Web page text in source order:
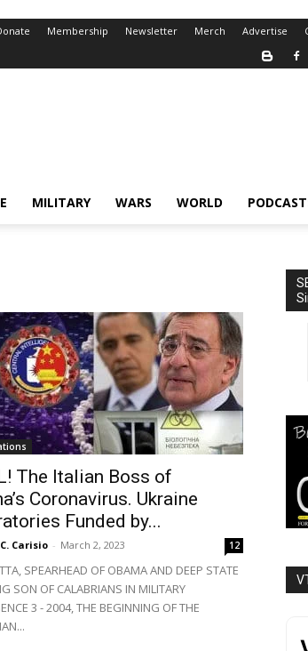
Membership Newsletter Merch Advertise
MILITARY WARS WORLD
The Italian Boss of
Coronavirus. Ukraine
Funded by...
Carisio - March 2, 2023 12
SPEARHEAD OF OBAMA AND DEEP STATE
SON OF CALABRIANS IN MILITARY
3 - 2004, THE BEGINNING OF THE